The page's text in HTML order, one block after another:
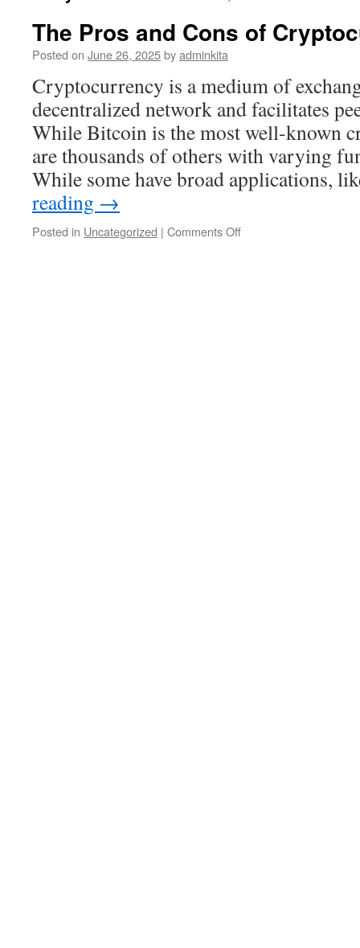
The Pros and Cons of
Posted on June 26, 2025byadminkita
Cryptocurrency is a medium of
decentralized network and facilitates
While Bitcoin is the most well-known
are thousands of others with varying
While some have broad applications,
reading →
Posted in Uncategorized | Comments Offon